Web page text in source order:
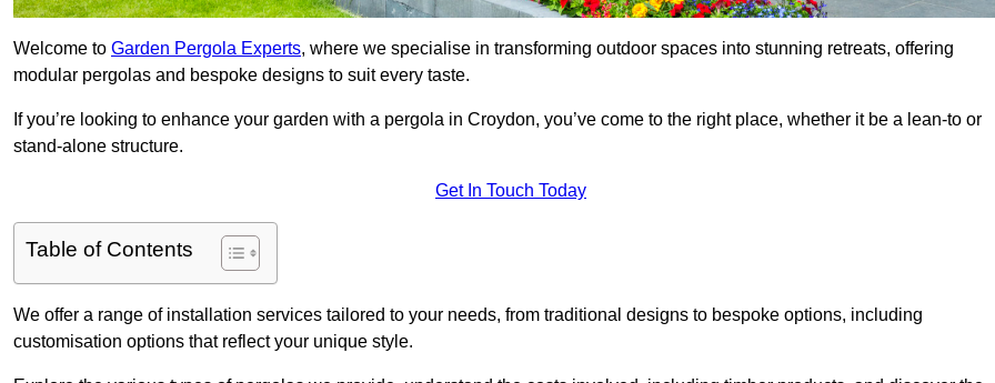
Welcome to Garden Pergola Experts, where we specialise in transforming outdoor spaces into stunning retreats, offering
modular pergolas and bespoke designs to suit every taste.
If you’re looking to enhance your garden with a pergola in Croydon, you’ve come to the right place, whether it be a lean-to or
stand-alone structure.
Get In Touch Today
Table of Contents
We offer a range of installation services tailored to your needs, from traditional designs to bespoke options, including
customisation options that reflect your unique style.